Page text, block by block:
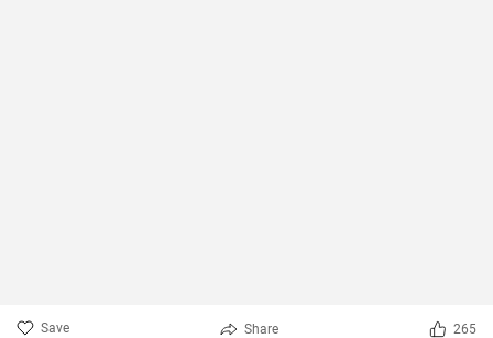
Save Share 265